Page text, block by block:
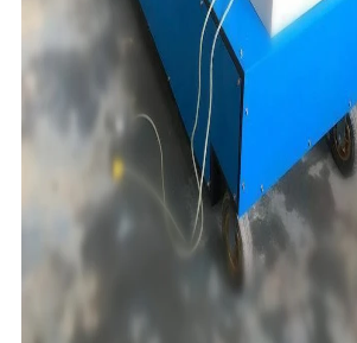
Leave a
We will call you back